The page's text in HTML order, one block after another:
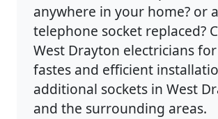
anywhere in your home? or a
telephone socket replaced?
West Drayton electricians
fastes and efficient
additional sockets in West
and the surrounding areas.